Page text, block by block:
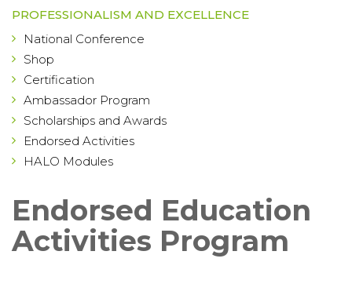
PROFESSIONALISM AND EXCELLENCE
National Conference
Shop
Certification
Ambassador Program
Scholarships and Awards
Endorsed Activities
HALO Modules
Endorsed Education
Activities Program